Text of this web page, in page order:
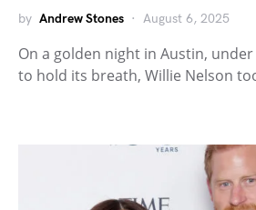
by Andrew Stones August 6, 2025
On a golden night in Austin,
to hold its breath, Willie Nelson